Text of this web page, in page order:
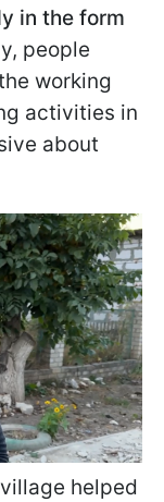
in the form
people
working
activities in
about
helped